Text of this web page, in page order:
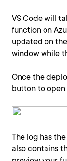
VS Code will
function on
updated on
window while
Once the
button to open
The log has
also contains